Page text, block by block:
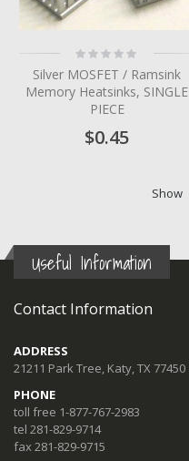
Rating:
0%
Silver MOSFET / Ramsink
Memory Heatsinks, SINGLE
PIECE
$0.45
Show
Useful Information
Contact Information
ADDRESS
21211 Park Tree, Katy, TX 77450
PHONE
toll free 1-877-767-2983
tel 281-829-9714
fax 281-829-9715